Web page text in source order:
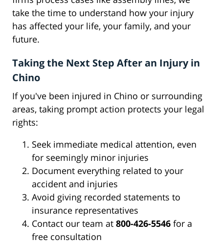
take the time to understand how your injury
has affected your life, your family, and your
future.
Taking the Next Step After an Injury in
Chino
If you've been injured in Chino or surrounding
areas, taking prompt action protects your legal
rights:
Seek immediate medical attention, even
for seemingly minor injuries
Document everything related to your
accident and injuries
Avoid giving recorded statements to
insurance representatives
Contact our team at 800-426-5546 for a
free consultation